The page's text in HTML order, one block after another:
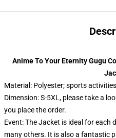
Anime To Your Eternity Gugu
Material: Polyester; sports
Dimension: S-5XL, please take a
you place the order.
Event: The Jacket is ideal for each
many others. It is also a fantastic